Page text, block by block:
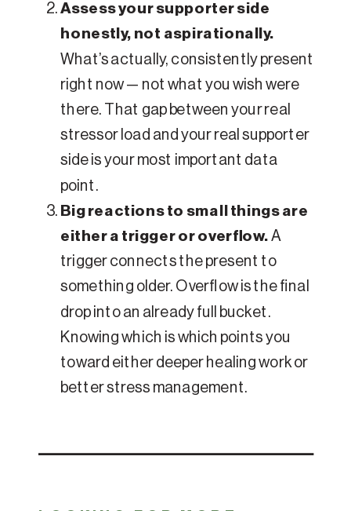
Assess your supporter side
honestly, not aspirationally.
What’s actually, consistently present
right now — not what you wish were
there. That gap between your real
stressor load and your real supporter
side is your most important data
point.
Big reactions to small things are
either a trigger or overflow. A
trigger connects the present to
something older. Overflow is the final
drop into an already full bucket.
Knowing which is which points you
toward either deeper healing work or
better stress management.